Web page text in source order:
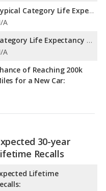
Typical Category Life Expectancy:
A
Category Life Expectancy Range:
A
of Reaching 200k
for a New Car:
30-year
Recalls
Lifetime